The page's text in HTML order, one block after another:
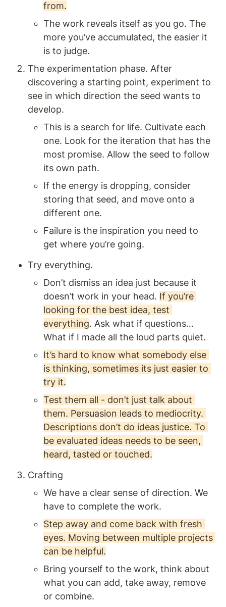
from.
The work reveals itself as you go. The
more you’ve accumulated, the easier it
is to judge.
The experimentation phase. After
discovering a starting point, experiment to
see in which direction the seed wants to
develop.
This is a search for life. Cultivate each
one. Look for the iteration that has the
most promise. Allow the seed to follow
its own path.
If the energy is dropping, consider
storing that seed, and move onto a
different one.
Failure is the inspiration you need to
get where you’re going.
Try everything.
Don’t dismiss an idea just because it
doesn’t work in your head. If you’re
looking for the best idea, test
everything. Ask what if questions…
What if I made all the loud parts quiet.
It’s hard to know what somebody else
is thinking, sometimes its just easier to
try it.
Test them all - don’t just talk about
them. Persuasion leads to mediocrity.
Descriptions don’t do ideas justice. To
be evaluated ideas needs to be seen,
heard, tasted or touched.
Crafting
We have a clear sense of direction. We
have to complete the work.
Step away and come back with fresh
eyes. Moving between multiple projects
can be helpful.
Bring yourself to the work, think about
what you can add, take away, remove
or combine.